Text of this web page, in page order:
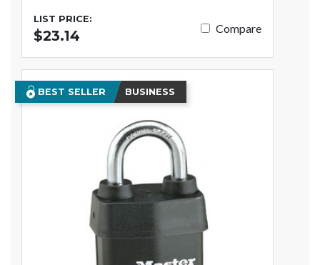
LIST PRICE:
$23.14 Compare
BEST SELLER BUSINESS